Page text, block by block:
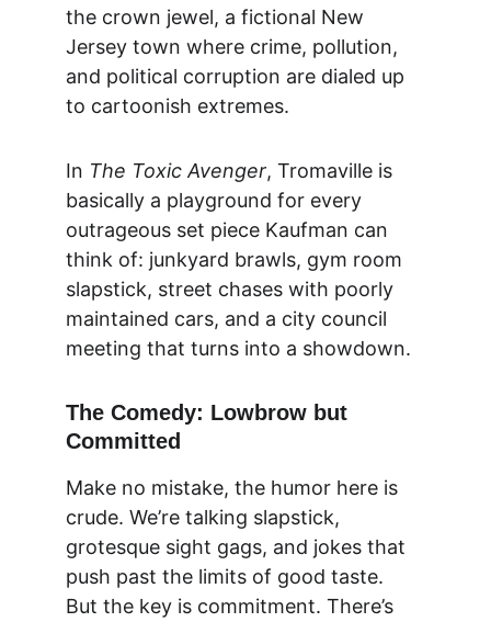
the crown jewel, a fictional New
Jersey town where crime, pollution,
and political corruption are dialed up
to cartoonish extremes.
In The Toxic Avenger, Tromaville is
basically a playground for every
outrageous set piece Kaufman can
think of: junkyard brawls, gym room
slapstick, street chases with poorly
maintained cars, and a city council
meeting that turns into a showdown.
The Comedy: Lowbrow but
Committed
Make no mistake, the humor here is
crude. We’re talking slapstick,
grotesque sight gags, and jokes that
push past the limits of good taste.
But the key is commitment. There’s